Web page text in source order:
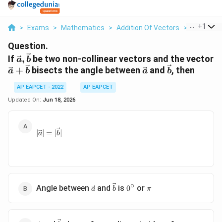
> Exams > Mathematics > Addition Of Vectors > If Vec A
+1
Question.
If \vec{a},\vec{b}
a, bbe two non-collinear vectors and the vector
\vec{a}+\vec{b}
a + bbisects the angle between \vec{a}
aand \vec{b}
b, then
AP EAPCET - 2022
AP EAPCET
Updated On: Jun 18, 2026
|\vec{a}|=|\vec{b}|
a = b∣
Angle between \vec{a}
a and \vec{b}
b is 0^\circ
0∘ or \pi
π